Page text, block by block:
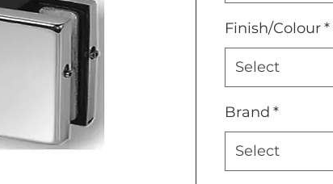
Finish/Colour*
Select
Brand *
Select